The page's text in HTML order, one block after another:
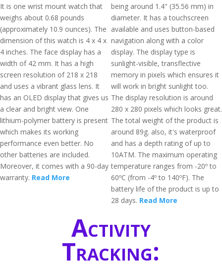
It is one wrist mount watch that
weighs about 0.68 pounds
(approximately 10.9 ounces). The
dimension of this watch is 4 x 4 x
4 inches. The face display has a
width of 42 mm. It has a high
screen resolution of 218 x 218
and uses a vibrant glass lens. It
has an OLED display that gives us
a clear and bright view. One
lithium-polymer battery is present
which makes its working
performance even better. No
other batteries are included.
Moreover, it comes with a 90-day
warranty. Read More
being around 1.4" (35.56 mm) in
diameter. It has a touchscreen
available and uses button-based
navigation along with a color
display. The display type is
sunlight-visible, transflective
memory in pixels which ensures it
will work in bright sunlight too.
The display resolution is around
280 x 280 pixels which looks great.
The total weight of the product is
around 89g. also, it's waterproof
and has a depth rating of up to
10ATM. The maximum operating
temperature ranges from -20º to
60ºC (from -4º to 140ºF). The
battery life of the product is up to
28 days. Read More
Activity
Tracking: